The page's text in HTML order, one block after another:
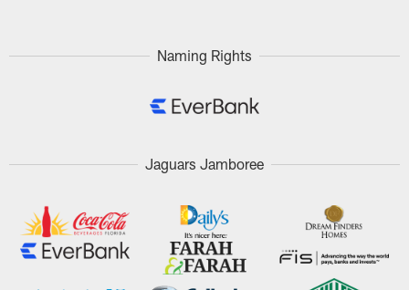
Naming Rights
Jaguars Jamboree